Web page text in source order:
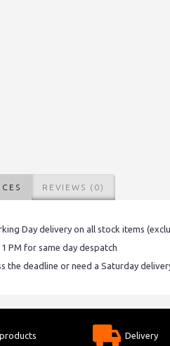
REVIEWS (0)
Day delivery on all stock items
PM for same day despatch
the deadline or need a Saturday
Delivery